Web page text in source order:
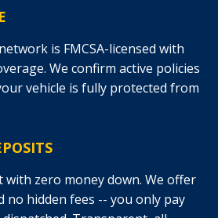
is FMCSA-licensed with
We confirm active policies
vehicle is fully protected from
zero money down. We offer
no hidden fees -- you only pay